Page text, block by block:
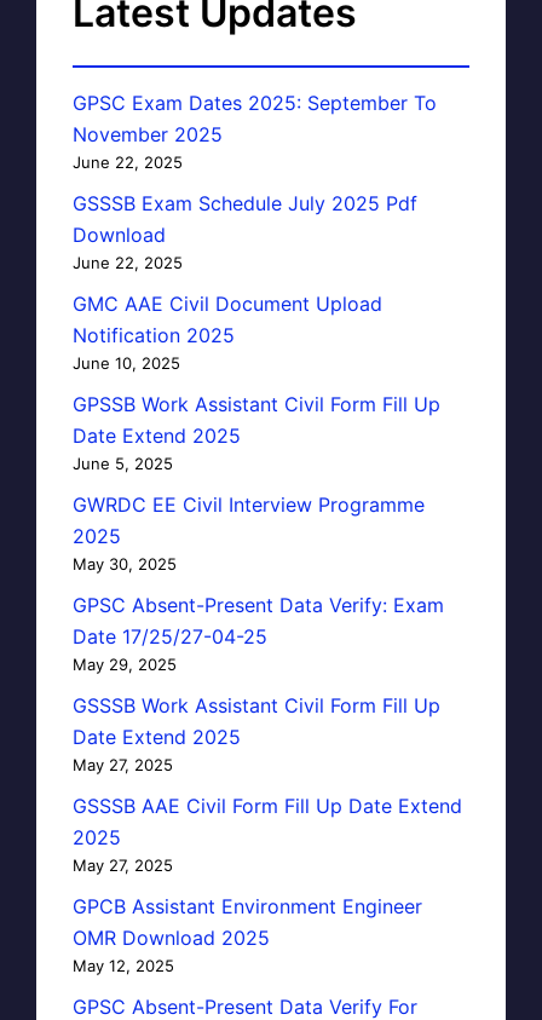
Latest Updates
GPSC Exam Dates 2025: September To
November 2025
June 22, 2025
GSSSB Exam Schedule July 2025 Pdf
Download
June 22, 2025
GMC AAE Civil Document Upload
Notification 2025
June 10, 2025
GPSSB Work Assistant Civil Form Fill Up
Date Extend 2025
June 5, 2025
GWRDC EE Civil Interview Programme
2025
May 30, 2025
GPSC Absent-Present Data Verify: Exam
Date 17/25/27-04-25
May 29, 2025
GSSSB Work Assistant Civil Form Fill Up
Date Extend 2025
May 27, 2025
GSSSB AAE Civil Form Fill Up Date Extend
2025
May 27, 2025
GPCB Assistant Environment Engineer
OMR Download 2025
May 12, 2025
GPSC Absent-Present Data Verify For